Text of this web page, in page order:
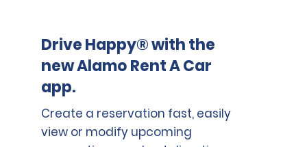
Drive Happy® with the
new Alamo Rent A Car
app.
Create a reservation fast, easily
view or modify upcoming